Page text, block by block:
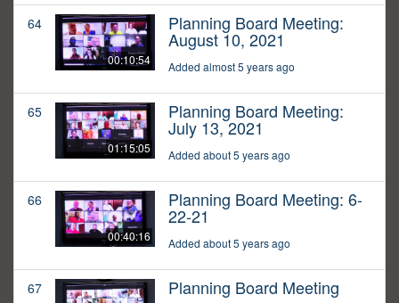
64
00:10:54
Planning Board Meeting:
August 10, 2021
Added almost 5 years ago
65
01:15:05
Planning Board Meeting:
July 13, 2021
Added about 5 years ago
66
00:40:16
Planning Board Meeting: 6-
22-21
Added about 5 years ago
67 Planning Board Meeting